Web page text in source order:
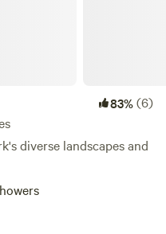
83%(6)
diverse landscapes and